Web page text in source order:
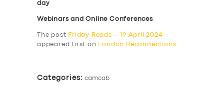
day
Webinars and Online Conferences
The post Friday Reads – 19 April 2024
appeared first on
London Reconnections.
Categories: camcab